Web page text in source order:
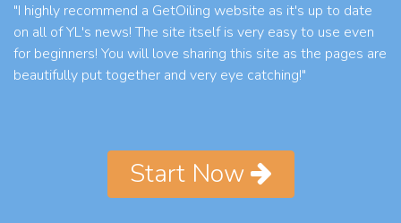
"I highly recommend a GetOiling website as it's up to date
on all of YL's news! The site itself is very easy to use even
for beginners! You will love sharing this site as the pages are
beautifully put together and very eye catching!"
Start Now